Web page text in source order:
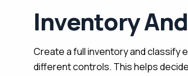
Inventory
Create a full inventory and classify
different controls. This helps